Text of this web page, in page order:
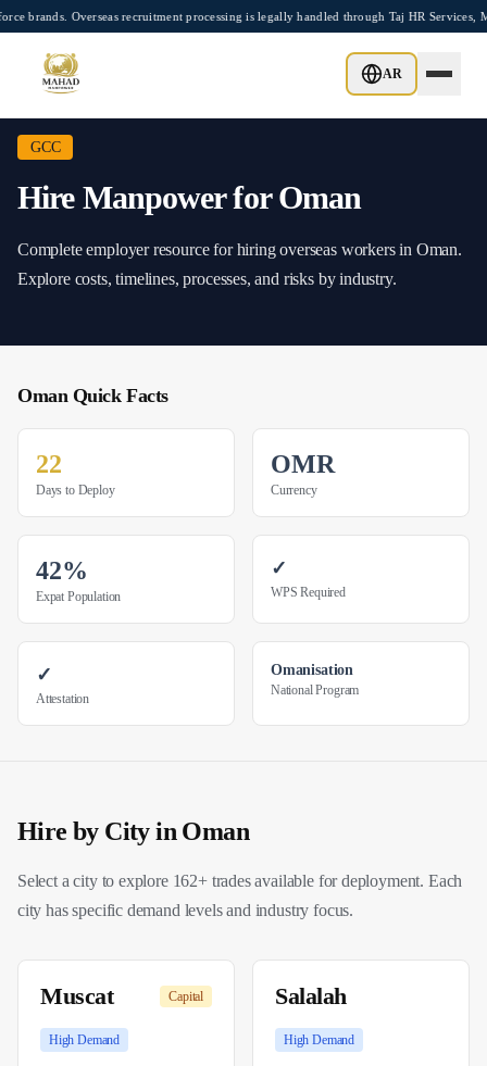
Skip to main content
Overseas recruitment processing is legally handled through Taj HR Services,
AR
Home / Hire
GCC
Hire Manpower forOman
Complete employer resource for hiring overseas workers in Oman.
Explore costs, timelines, processes, and risks by industry.
OmanQuick Facts
22
Days to Deploy
OMR
Currency
42%
Expat Population
✓
WPS Required
✓
Attestation
Omanisation
National Program
Hire by City in Oman
Select a city to explore 162+ trades available for deployment. Each
city has specific demand levels and industry focus.
Muscat Capital
High Demand
Salalah
High Demand